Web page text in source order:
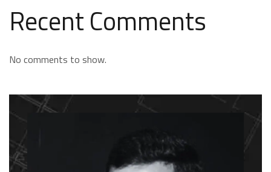
Recent Comments
No comments to show.